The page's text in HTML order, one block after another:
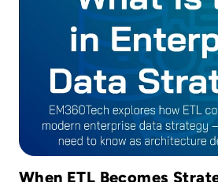
When ETL Becomes